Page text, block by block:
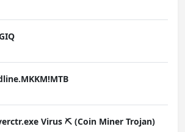
Virus ⛏️ (Coin Miner Trojan)